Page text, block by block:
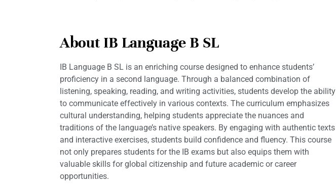
About IB Language B SL
IB Language B SL is an enriching course designed to enhance students’
proficiency in a second language. Through a balanced combination of
listening, speaking, reading, and writing activities, students develop the ability
to communicate effectively in various contexts. The curriculum emphasizes
cultural understanding, helping students appreciate the nuances and
traditions of the language’s native speakers. By engaging with authentic texts
and interactive exercises, students build confidence and fluency. This course
not only prepares students for the IB exams but also equips them with
valuable skills for global citizenship and future academic or career
opportunities.